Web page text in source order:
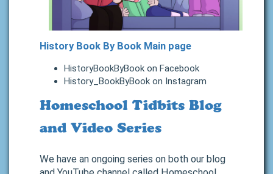
History Book By Book Main page
HistoryBookByBook on Facebook
History_BookByBook on Instagram
Homeschool Tidbits Blog
and Video Series
We have an ongoing series on both our blog